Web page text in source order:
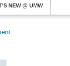
NEW @ UMW